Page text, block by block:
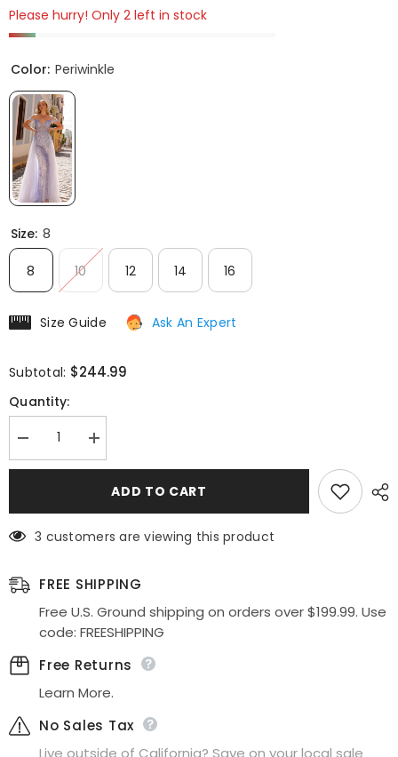
Please hurry! Only 2 left in stock
Color: Periwinkle
Size: 8
8 10 12 14 16
Size Guide Ask An Expert
Subtotal: $244.99
Quantity:
Decrease
quantity
for
Cold
Tulle
Overskirt
Increase
quantity
for
Anabel
Cold
Tulle
Overskirt
ADD TO CART
3 customers are viewing this product
FREE SHIPPING
Free U.S. Ground shipping on orders over $199.99. Use
code: FREESHIPPING
Free Returns
Learn More.
No Sales Tax
Live outside of California? Save on your local sale